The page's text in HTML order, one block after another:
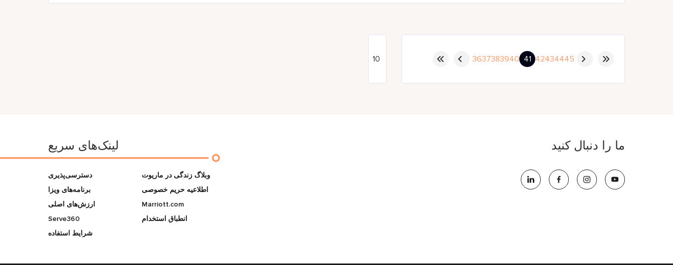
3637383940 41 42434445
لینک‌های سریع
دسترسی‌پذیری
برنامه‌های ویزا
ارزش‌های اصلی
Serve360
شرایط استفاده
وبلاگ زندگی در ماریوت
اطلاعیه حریم خصوصی
Marriott.com
انطباق استخدام
ما را دنبال کنید